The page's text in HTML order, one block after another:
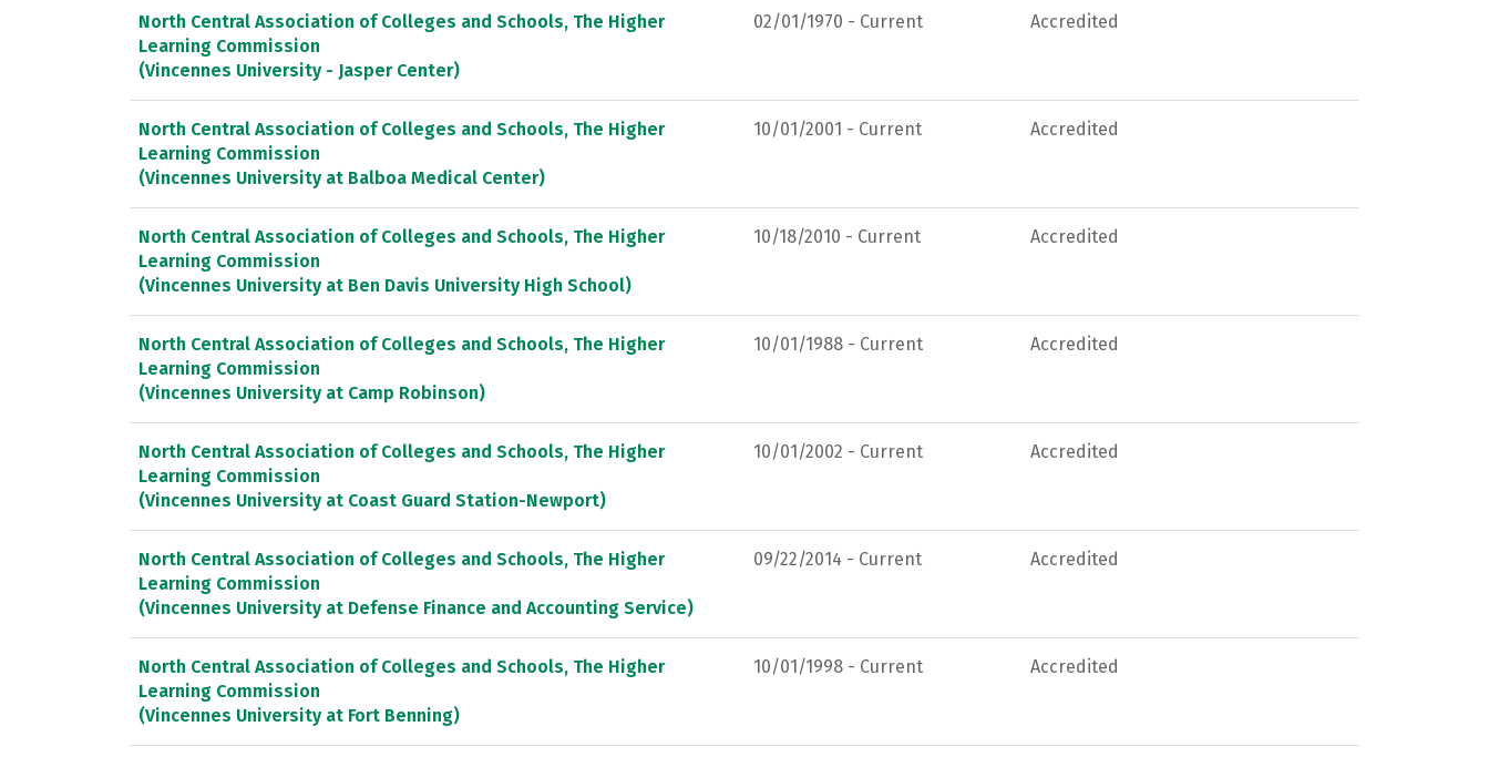
North Central Association of Colleges and Schools, The Higher
Learning Commission
(Vincennes University - Jasper Center)
02/01/1970 - Current Accredited
North Central Association of Colleges and Schools, The Higher
Learning Commission
(Vincennes University at Balboa Medical Center)
10/01/2001 - Current Accredited
North Central Association of Colleges and Schools, The Higher
Learning Commission
(Vincennes University at Ben Davis University High School)
10/18/2010 - Current Accredited
North Central Association of Colleges and Schools, The Higher
Learning Commission
(Vincennes University at Camp Robinson)
10/01/1988 - Current Accredited
North Central Association of Colleges and Schools, The Higher
Learning Commission
(Vincennes University at Coast Guard Station-Newport)
10/01/2002 - Current Accredited
North Central Association of Colleges and Schools, The Higher
Learning Commission
(Vincennes University at Defense Finance and Accounting Service)
09/22/2014 - Current Accredited
North Central Association of Colleges and Schools, The Higher
Learning Commission
(Vincennes University at Fort Benning)
10/01/1998 - Current Accredited